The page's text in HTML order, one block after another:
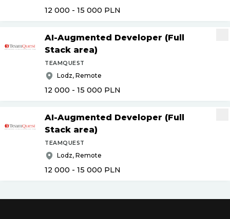
12 000 - 15 000 PLN
AI-Augmented Developer (Full
Stack area)
TEAMQUEST
Lodz, Remote
12 000 - 15 000 PLN
AI-Augmented Developer (Full
Stack area)
TEAMQUEST
Lodz, Remote
12 000 - 15 000 PLN